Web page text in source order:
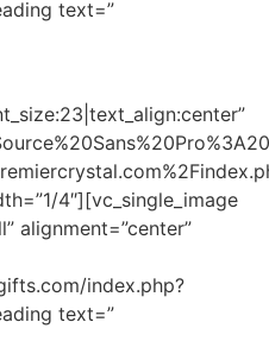
text=”
4″][vc_single_image
alignment=”center”
index.php?
text=”